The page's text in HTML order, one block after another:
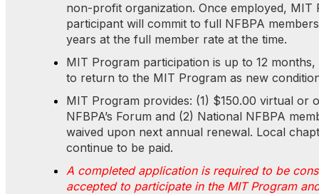
non-profit organization. Once employed, MIT
participant will commit to full NFBPA
years at the full member rate at the time.
MIT Program participation is up to 12 months,
to return to the MIT Program as new
MIT Program provides: (1) $150.00 virtual or
NFBPA’s Forum and (2) National NFBPA
waived upon next annual renewal. Local
continue to be paid.
A completed application is required to be
accepted to participate in the MIT Program